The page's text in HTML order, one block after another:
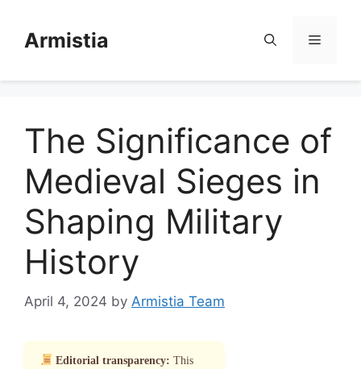
contentArmistia Menu
The Significance of
Medieval Sieges in
Shaping Military
History
April 4, 2024 by Armistia Team
Editorial transparency: This